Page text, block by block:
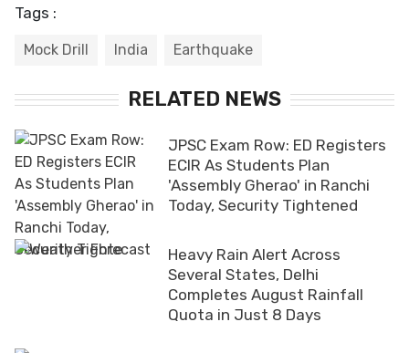
Tags :
Mock Drill India Earthquake
RELATED NEWS
JPSC Exam Row: ED Registers
ECIR As Students Plan
'Assembly Gherao' in Ranchi
Today, Security Tightened
Heavy Rain Alert Across
Several States, Delhi
Completes August Rainfall
Quota in Just 8 Days